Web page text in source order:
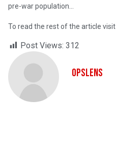
pre-war population…
To read the rest of the article visit
Post Views: 312
OpsLens